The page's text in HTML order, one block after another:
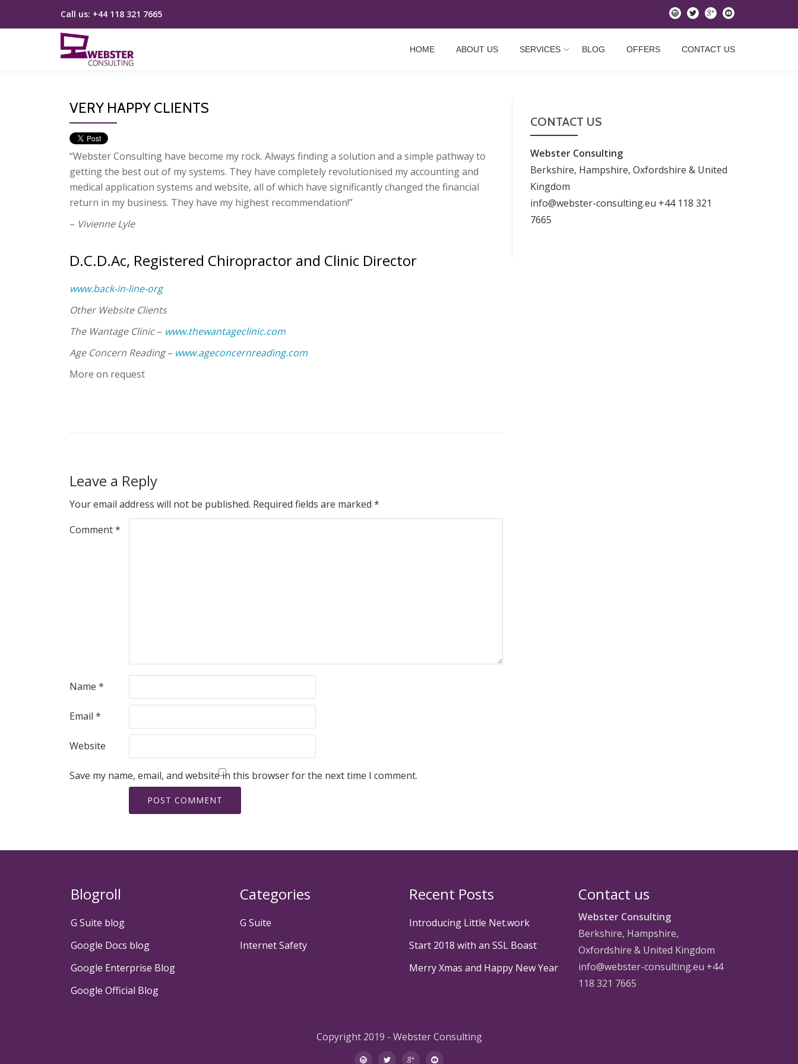
Skip
Call us: +44 118 321 7665 instagram
twittergoogleplus
youtube
HOME ABOUT US SERVICES BLOG OFFERS CONTACT US
VERY HAPPY CLIENTS
“Web­ster Con­sult­ing have become my rock. Always find­ing a solu­tion and a simple path­way to
get­ting the best out of my systems. They have com­pletely revolutionised my account­ing and
med­ical application sys­tems and web­site, all of which have sig­ni­fic­antly changed the fin­an­cial
return in my busi­ness. They have my highest recom­mend­a­tion!”
– VivienneLyle
D.C.D.Ac, Registered Chiropractor and Clinic Director
www.back-in-line-org
Other Website Clients
The Wantage Clinic– www.thewantageclinic.com
Age Concern Reading – www.ageconcernreading.com
More on request
Leave a Reply
Your email address will not be published. Required fields are marked *
Comment*
Name *
Email *
Website
Save my name, email, and website in this browser for the next time I comment.
CONTACT US
Webster Consulting
Berkshire, Hampshire, Oxfordshire & United
Kingdom
info@webster-consulting.eu +44 118 321
7665
Blogroll
G Suite blog
Google Docs blog
Google Enterprise Blog
Google Official Blog
Categories
G Suite
Internet Safety
Recent Posts
Introducing Little Net.work
Start 2018 with an SSL Boast
Merry Xmas and Happy New Year
Contact us
Webster Consulting
Berkshire, Hampshire,
Oxfordshire & United Kingdom
info@webster-consulting.eu +44
118 321 7665
Copyright 2019 - Webster Consulting
instagram
twitter googleplus